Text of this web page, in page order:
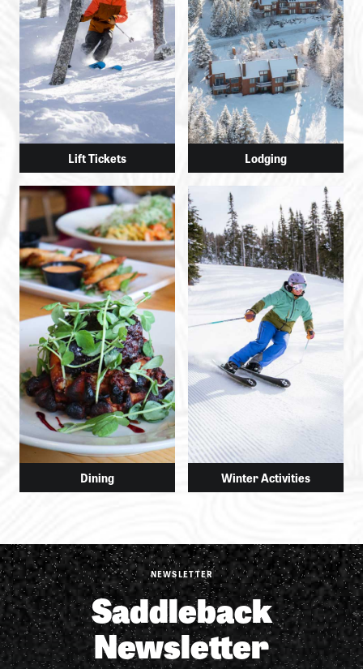
Lift Tickets Lodging
Dining Winter Activities
NEWSLETTER
Saddleback
Newsletter